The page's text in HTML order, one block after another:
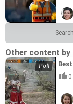
Other content by
0